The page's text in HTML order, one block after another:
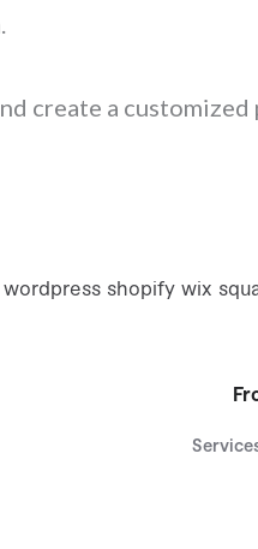
create a